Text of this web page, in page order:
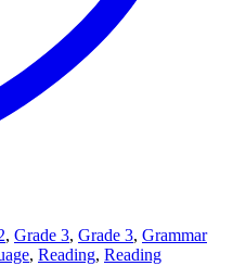
, Grade 3, Grade 3, Grammar
, Reading, Reading